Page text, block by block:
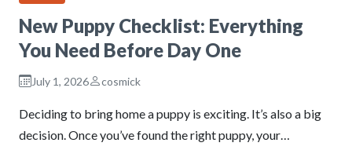
New Puppy Checklist: Everything
You Need Before Day One
July 1, 2026 cosmick
Deciding to bring home a puppy is exciting. It’s also a big
decision. Once you’ve found the right puppy, your…